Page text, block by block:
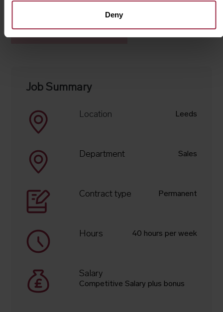
Deny
Apply for this job
Job Summary
Location Leeds
Department Sales
Contract type Permanent
Hours 40 hours per week
Salary
Competitive Salary plus bonus